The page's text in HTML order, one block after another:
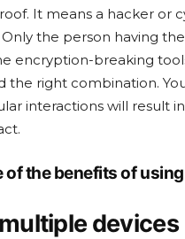
It means a hacker or
the person having
encryption-breaking
the right combination.
interactions will result
of the benefits of
devices